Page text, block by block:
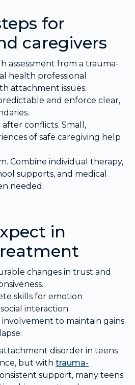
for
caregivers
assessment from a trauma-
health professional
attachment issues.
and enforce clear,
after conflicts. Small,
of safe caregiving help
Combine individual therapy,
supports, and medical
needed.
in
changes in trust and
skills for emotion
interaction.
to maintain gains
disorder in teens
but with trauma-
support, many teens